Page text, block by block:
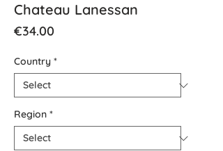
Chateau Lanessan
€34.00Price
Country *
Region *